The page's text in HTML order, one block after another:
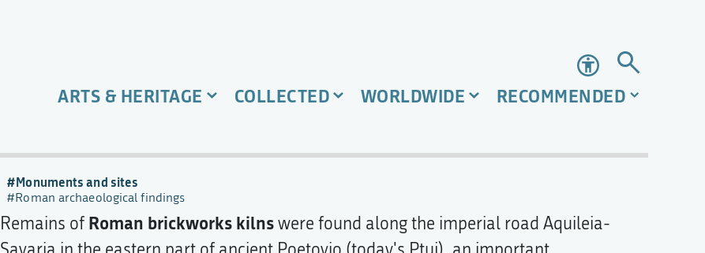
Accessibility
ARTS & HERITAGE COLLECTED WORLDWIDE RECOMMENDED
Monuments and sites
Roman archaeological findings
Remains of Roman brickworks kilnswere found along the imperial road Aquileia-